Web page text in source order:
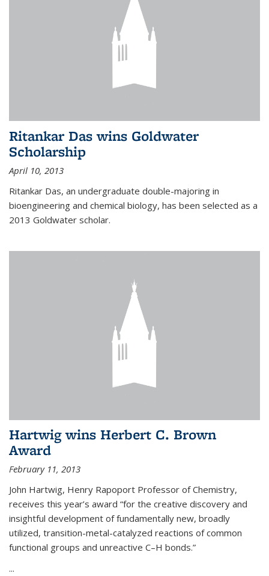
Ritankar Das wins Goldwater
Scholarship
April 10, 2013
Ritankar Das, an undergraduate double-majoring in
bioengineering and chemical biology, has been selected as a
2013 Goldwater scholar.
Hartwig wins Herbert C. Brown
Award
February 11, 2013
John Hartwig, Henry Rapoport Professor of Chemistry,
receives this year’s award “for the creative discovery and
insightful development of fundamentally new, broadly
utilized, transition-metal-catalyzed reactions of common
functional groups and unreactive C–H bonds.”
...